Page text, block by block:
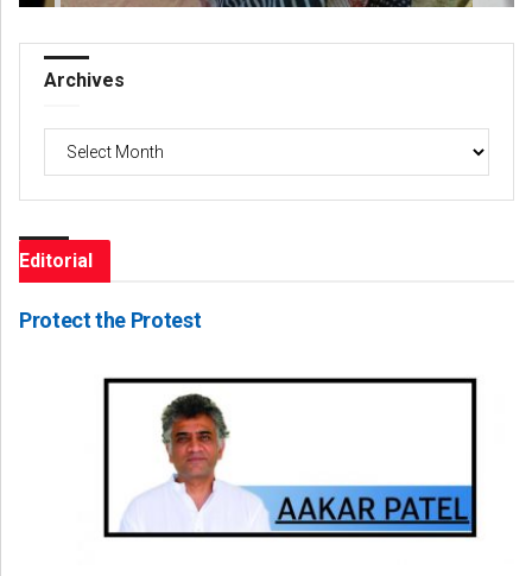
Archives
Archives
Editorial
Protect the Protest